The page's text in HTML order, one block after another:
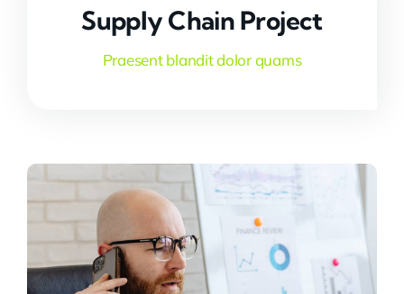
Supply Chain Project
Praesent blandit dolor quams